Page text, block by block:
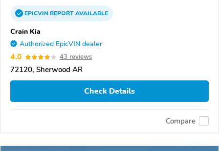
EPICVINREPORTAVAILABLE
Crain Kia
Authorized EpicVIN dealer
4.0 43 reviews
72120, Sherwood AR
Check Details
Compare